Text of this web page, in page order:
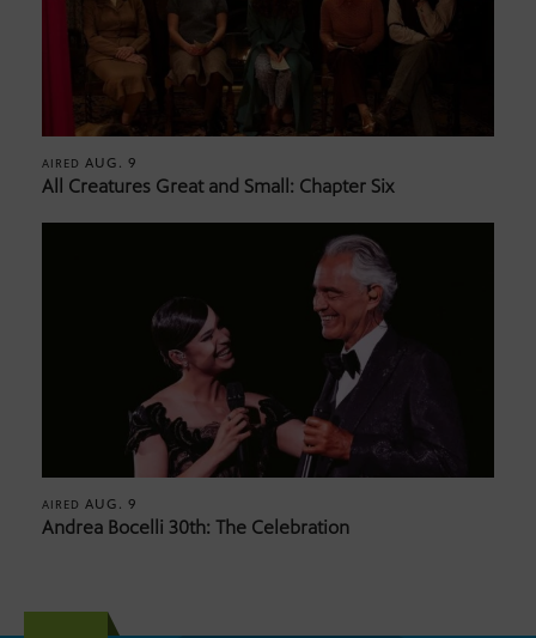
AIRED AUG. 9
All Creatures Great and Small: Chapter Six
AIRED AUG. 9
Andrea Bocelli 30th: The Celebration